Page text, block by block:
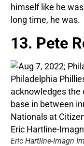
himself like he
long time, he was.
13. Pete
Eric Hartline-Imagn